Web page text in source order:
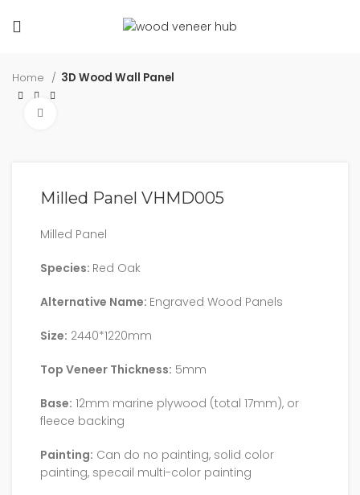
Home 3D Wood Wall Panel
Milled Panel VHMD005
Milled Panel
Species: Red Oak
Alternative Name: Engraved Wood Panels
Size: 2440*1220mm
Top Veneer Thickness: 5mm
Base: 12mm marine plywood (total 17mm), or
fleece backing
Painting: Can do no painting, solid color
painting, specail multi-color painting